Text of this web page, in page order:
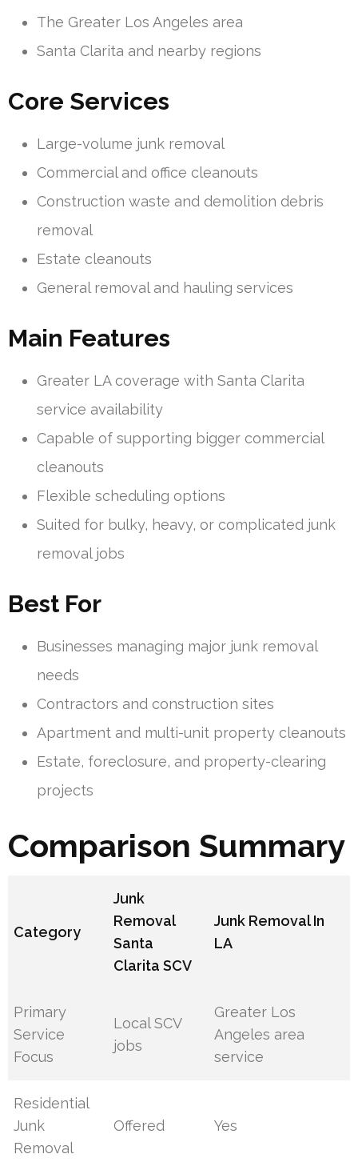
The Greater Los Angeles area
Santa Clarita and nearby regions
Core Services
Large-volume junk removal
Commercial and office cleanouts
Construction waste and demolition debris
removal
Estate cleanouts
General removal and hauling services
Main Features
Greater LA coverage with Santa Clarita
service availability
Capable of supporting bigger commercial
cleanouts
Flexible scheduling options
Suited for bulky, heavy, or complicated junk
removal jobs
Best For
Businesses managing major junk removal
needs
Contractors and construction sites
Apartment and multi-unit property cleanouts
Estate, foreclosure, and property-clearing
projects
Comparison Summary
Category
Junk
Removal
Santa
Clarita SCV
Junk Removal In
LA
Primary
Service
Focus
Local SCV
jobs
Greater Los
Angeles area
service
Residential
Junk
Removal
Offered Yes